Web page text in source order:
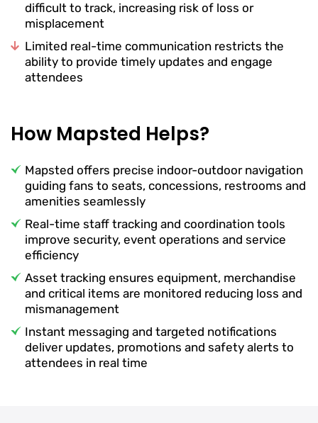
difficult to track, increasing risk of loss or
misplacement
Limited real-time communication restricts the
ability to provide timely updates and engage
attendees
How Mapsted Helps?
Mapsted offers precise indoor-outdoor navigation
guiding fans to seats, concessions, restrooms and
amenities seamlessly
Real-time staff tracking and coordination tools
improve security, event operations and service
efficiency
Asset tracking ensures equipment, merchandise
and critical items are monitored reducing loss and
mismanagement
Instant messaging and targeted notifications
deliver updates, promotions and safety alerts to
attendees in real time